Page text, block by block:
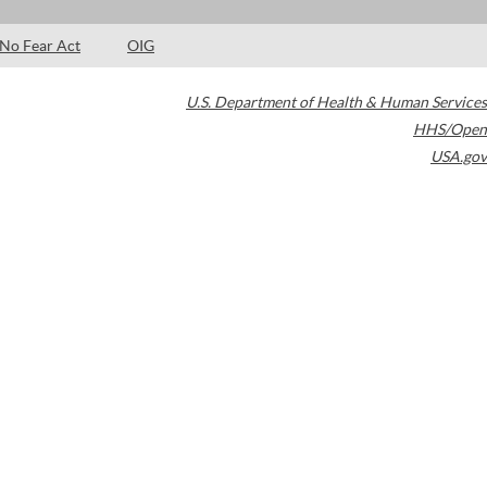
No Fear Act OIG
U.S. Department of Health & Human Services
HHS/Open
USA.gov